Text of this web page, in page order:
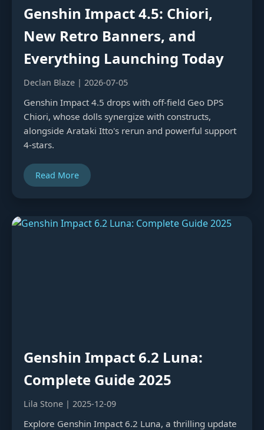
Genshin Impact 4.5: Chiori,
New Retro Banners, and
Everything Launching Today
Declan Blaze | 2026-07-05
Genshin Impact 4.5 drops with off-field Geo DPS
Chiori, whose dolls synergize with constructs,
alongside Arataki Itto's rerun and powerful support
4-stars.
Read More
Genshin Impact 6.2 Luna:
Complete Guide 2025
Lila Stone | 2025-12-09
Explore Genshin Impact 6.2 Luna, a thrilling update